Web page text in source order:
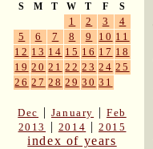
S M T W T F S
1 2 3
4
5
6 7 8 9 10 11
12 13 14 15 16 17 18
19 20 21 22 23 24 25
26 27 28 29 30 31
Dec | January | Feb
2013
| 2014 |2015
index of years